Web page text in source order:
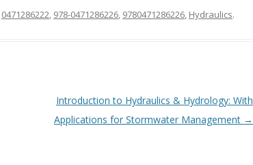
0471286222, 978-0471286226, 9780471286226, Hydraulics.
Introduction to Hydraulics & Hydrology: With
Applications for Stormwater Management →